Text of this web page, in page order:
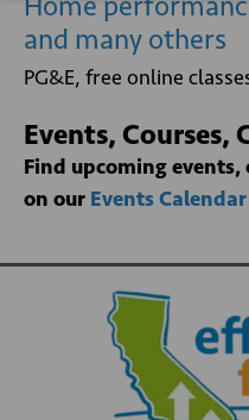
and many others
PG&E, free online
Events, Courses,
Find upcoming events,
on our Events Calendar